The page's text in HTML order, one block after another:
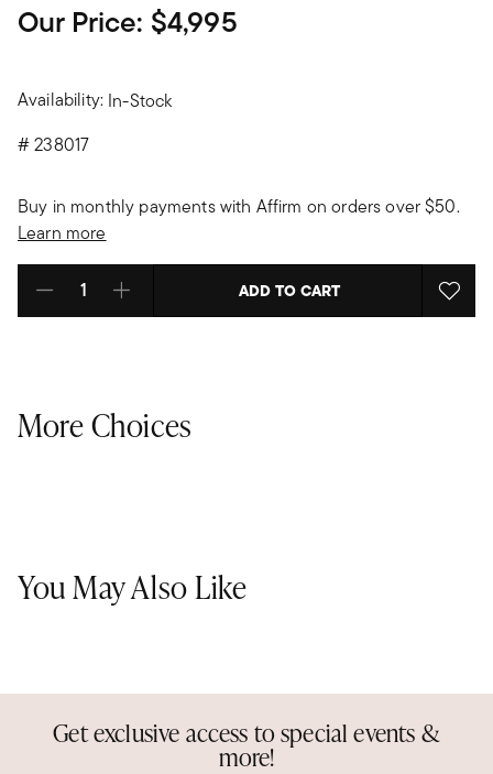
Our Price: $4,995
Availability: In-Stock
#238017
Buy in monthly payments with Affirm on orders over $50.
Learn more
Select quantity: ADD TO CART
More Choices
You May Also Like
Get exclusive access to special events &
more!